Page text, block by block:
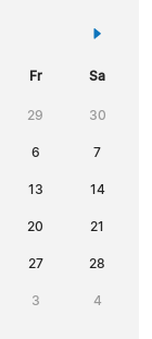
»
Fr Sa
29 30
6 7
13 14
20 21
27 28
3 4